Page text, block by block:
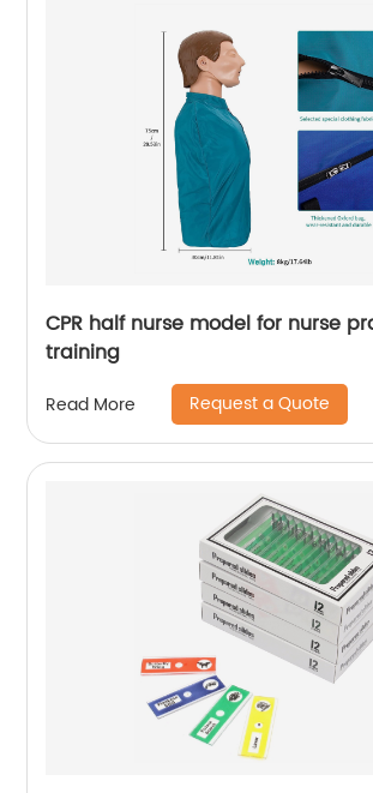
CPR half nurse model for nurse
training
Read More Request a Quote